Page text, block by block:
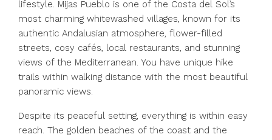
lifestyle. Mijas Pueblo is one of the Costa del Sol’s
most charming whitewashed villages, known for its
authentic Andalusian atmosphere, flower-filled
streets, cosy cafés, local restaurants, and stunning
views of the Mediterranean. You have unique hike
trails within walking distance with the most beautiful
panoramic views.
Despite its peaceful setting, everything is within easy
reach. The golden beaches of the coast and the